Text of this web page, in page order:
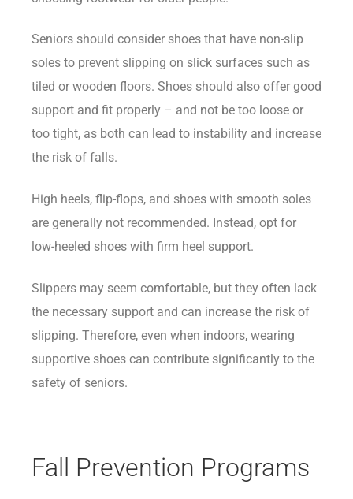
Seniors should consider shoes that have non-slip
soles to prevent slipping on slick surfaces such as
tiled or wooden floors. Shoes should also offer good
support and fit properly – and not be too loose or
too tight, as both can lead to instability and increase
the risk of falls.
High heels, flip-flops, and shoes with smooth soles
are generally not recommended. Instead, opt for
low-heeled shoes with firm heel support.
Slippers may seem comfortable, but they often lack
the necessary support and can increase the risk of
slipping. Therefore, even when indoors, wearing
supportive shoes can contribute significantly to the
safety of seniors.
Fall Prevention Programs